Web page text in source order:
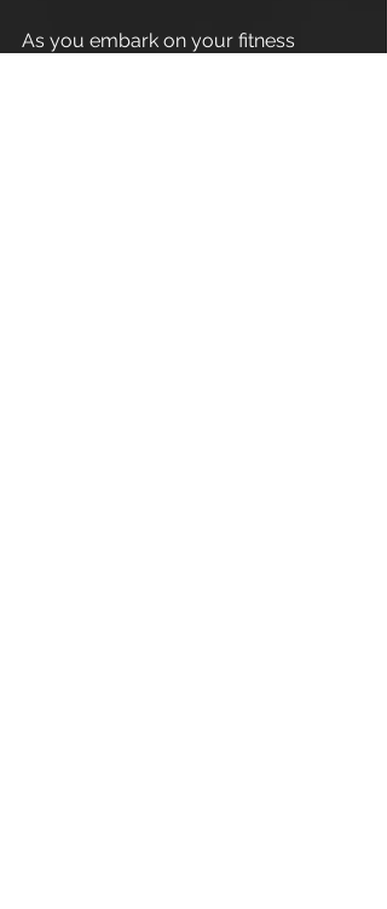
As you embark on your fitness